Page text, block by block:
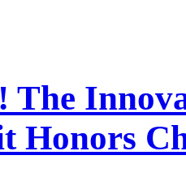
The
Honors